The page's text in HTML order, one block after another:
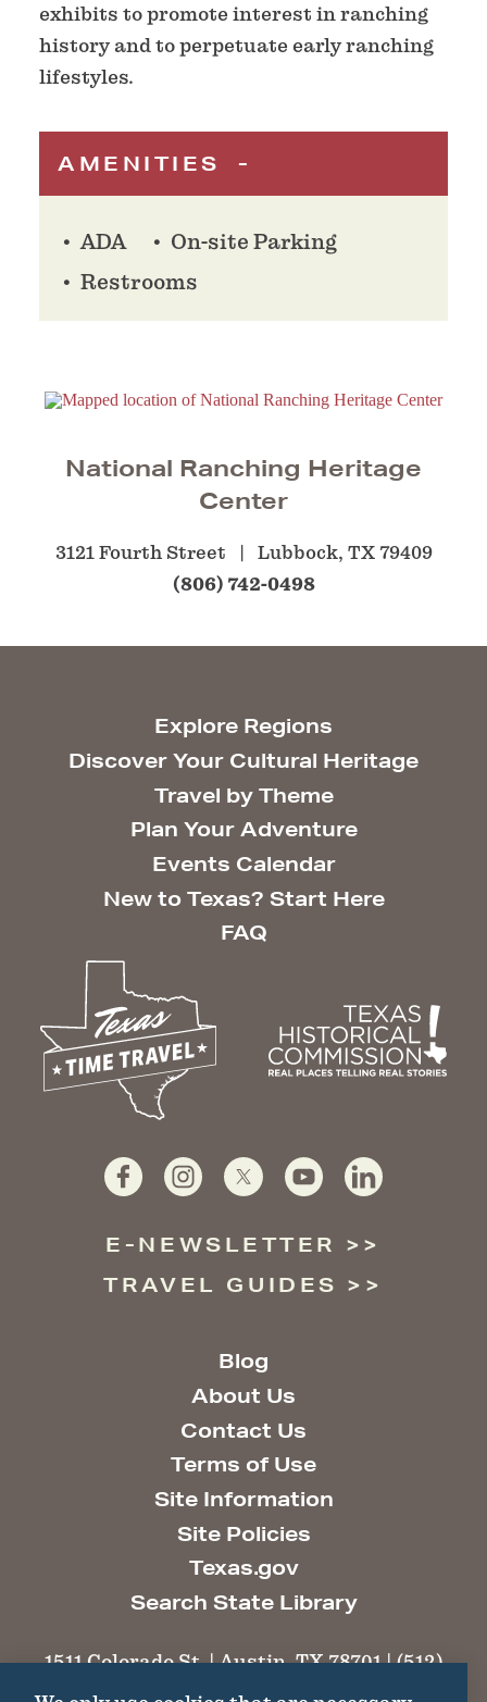
exhibits to promote interest in ranching
history and to perpetuate early ranching
lifestyles.
AMENITIES
ADA
On-site Parking
Restrooms
National Ranching Heritage
Center
3121 Fourth Street Lubbock, TX 79409
(806) 742-0498
Explore Regions
Discover Your Cultural Heritage
Travel by Theme
Plan Your Adventure
Events Calendar
New to Texas? Start Here
FAQ
E-NEWSLETTER
TRAVEL GUIDES
Blog
About Us
Contact Us
Terms of Use
Site Information
Site Policies
Texas.gov
Search State Library
1511 Colorado St. | Austin, TX 78701 | (512)